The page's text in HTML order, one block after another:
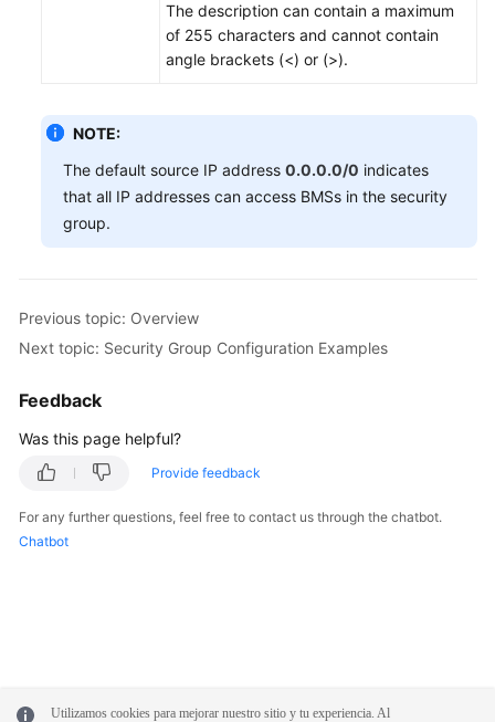
The description can contain a maximum
of 255 characters and cannot contain
angle brackets (<) or (>).
NOTE:
The default source IP address 0.0.0.0/0 indicates
that all IP addresses can access BMSs in the security
group.
Previous topic: Overview
Next topic: Security Group Configuration Examples
Feedback
Was this page helpful?
Provide feedback
For any further questions, feel free to contact us through the chatbot.
Chatbot
Utilizamos cookies para mejorar nuestro sitio y tu experiencia. Al